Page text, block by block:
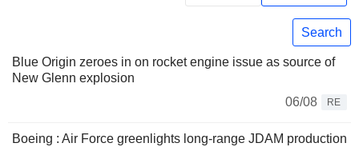
Search
Blue Origin zeroes in on rocket engine issue as source of
New Glenn explosion
06/08
RE
Boeing : Air Force greenlights long-range JDAM production